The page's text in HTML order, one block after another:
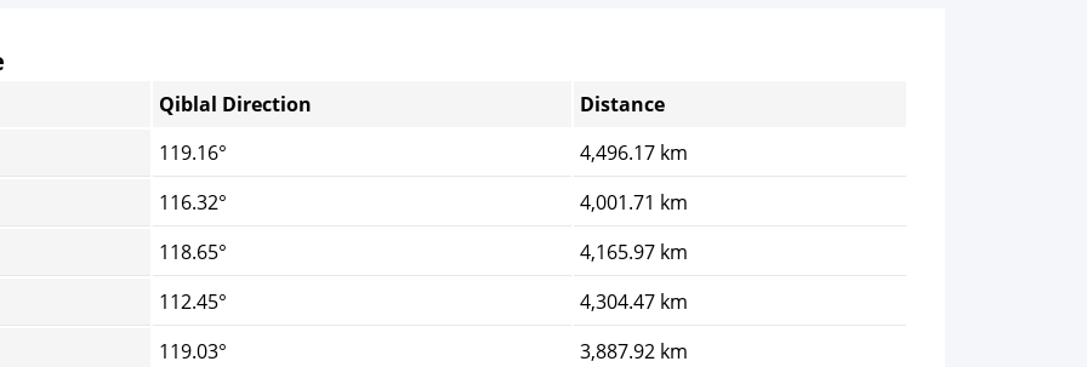
Qiblal Direction
Distance
119.16°
4,496.17 km
116.32°
4,001.71 km
118.65°
4,165.97 km
112.45°
4,304.47 km
119.03°
3,887.92 km